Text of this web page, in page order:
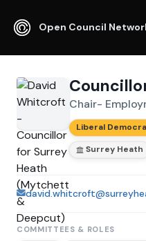
Open Council
Chair-
Liberal
Surrey Heath
COMMITTEES & ROLES